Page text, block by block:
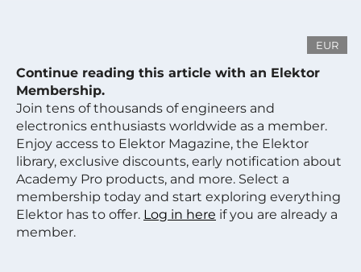
EUR
Continue reading this article with an Elektor
Membership.
Join tens of thousands of engineers and
electronics enthusiasts worldwide as a member.
Enjoy access to Elektor Magazine, the Elektor
library, exclusive discounts, early notification about
Academy Pro products, and more. Select a
membership today and start exploring everything
Elektor has to offer. Log in here if you are already a
member.